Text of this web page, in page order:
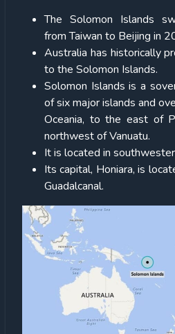
The Solomon Islands
from Taiwan to Beijing in
Australia has historically
to the Solomon Islands.
Solomon Islands is a
of six major islands and
Oceania, to the east of
northwest of Vanuatu.
It is located in
Its capital, Honiara, is
Guadalcanal.